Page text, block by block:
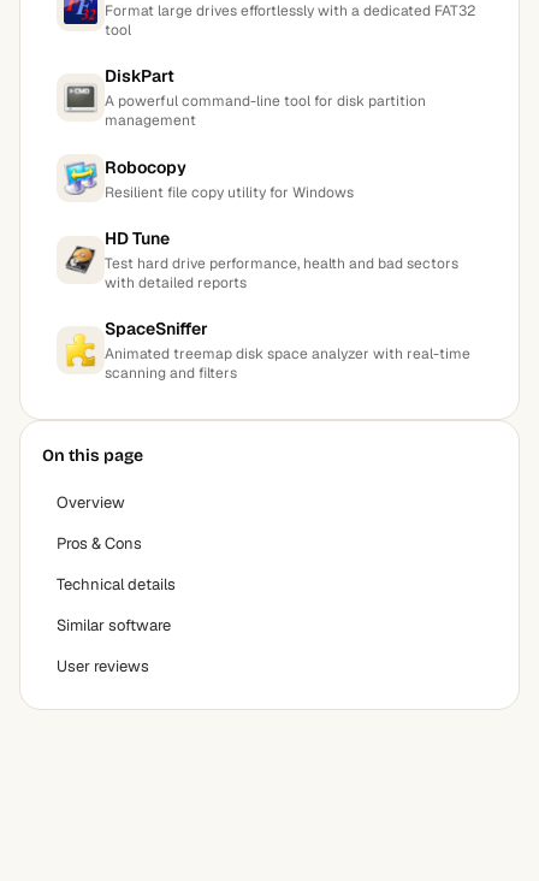
Format large drives effortlessly with a dedicated FAT32
tool
DiskPart
A powerful command-line tool for disk partition
management
Robocopy
Resilient file copy utility for Windows
HD Tune
Test hard drive performance, health and bad sectors
with detailed reports
SpaceSniffer
Animated treemap disk space analyzer with real-time
scanning and filters
On this page
Overview
Pros & Cons
Technical details
Similar software
User reviews